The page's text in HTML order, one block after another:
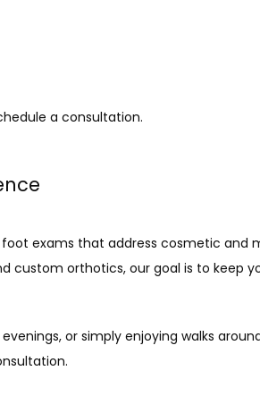
a consultation.
foot exams that address cosmetic and
custom orthotics, our goal is to keep
or simply enjoying walks